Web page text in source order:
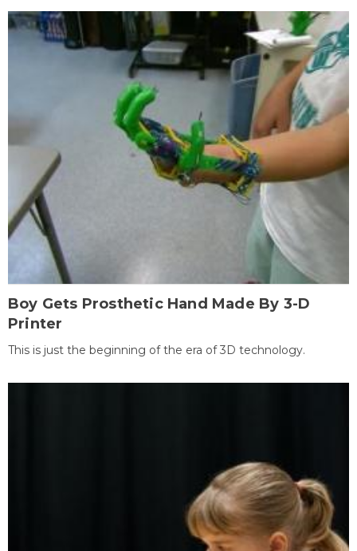
Boy Gets Prosthetic Hand Made By 3-D
Printer
This is just the beginning of the era of 3D technology.